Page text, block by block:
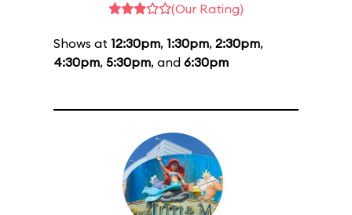
(Our Rating)
Shows at 12:30pm, 1:30pm, 2:30pm,
4:30pm, 5:30pm, and 6:30pm